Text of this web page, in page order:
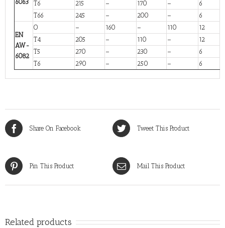
6063 T6 215 – 170 –
6
T66
245 – 200 – 6
EN
AW-
6082
O – 160 – 110
12
T4
205 – 110 –
12
T5
270 – 230 –
6
T6
290 – 250 – 6
Share On Facebook Tweet This Product
Pin This Product Mail This Product
Related products